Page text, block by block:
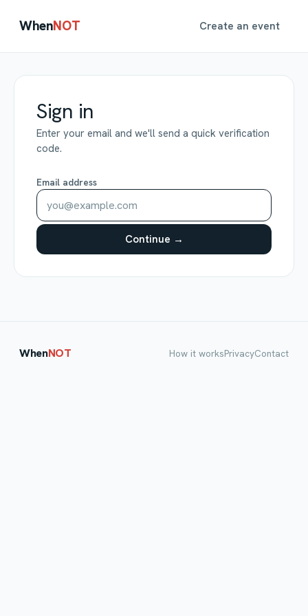
WhenNOT Create an event
Sign in
Enter your email and we'll send a quick verification
code.
Email address
Continue →
WhenNOT How it worksPrivacyContact